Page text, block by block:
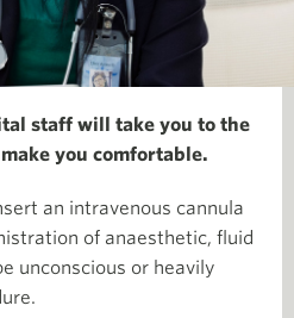
staff will take you to the
you comfortable.
an intravenous cannula
of anaesthetic, fluid
unconscious or heavily